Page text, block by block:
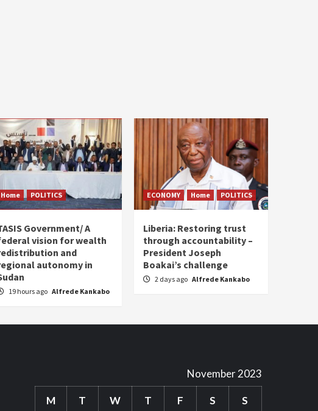
Home POLITICS
Government/ A
vision for wealth
and
autonomy in
19 hours ago Alfrede Kankabo
ECONOMY Home POLITICS
Liberia: Restoring trust
through accountability –
President Joseph
Boakai’s challenge
2 days ago Alfrede Kankabo
November 2023
M T W T F S S